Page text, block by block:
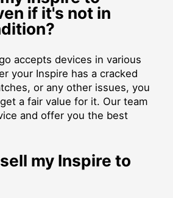
if it's not in
accepts devices in various
your Inspire has a cracked
or any other issues, you
a fair value for it. Our team
and offer you the best
my Inspire to